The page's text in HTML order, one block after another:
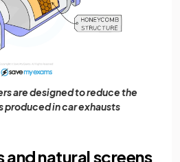
are designed to reduce the
produced in car exhausts
natural screens